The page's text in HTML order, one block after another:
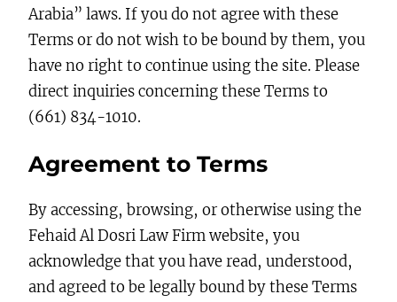
Arabia” laws. If you do not agree with these
Terms or do not wish to be bound by them, you
have no right to continue using the site. Please
direct inquiries concerning these Terms to
(661) 834-1010.
Agreement to Terms
By accessing, browsing, or otherwise using the
Fehaid Al Dosri Law Firm website, you
acknowledge that you have read, understood,
and agreed to be legally bound by these Terms